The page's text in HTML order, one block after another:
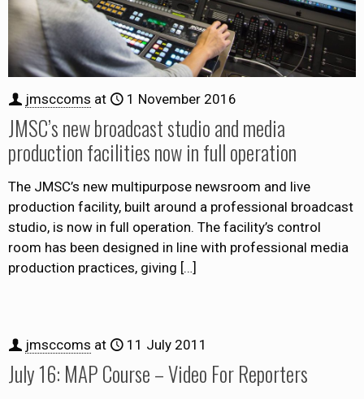
jmsccoms at 1 November 2016
JMSC’s new broadcast studio and media
production facilities now in full operation
The JMSC’s new multipurpose newsroom and live
production facility, built around a professional broadcast
studio, is now in full operation. The facility’s control
room has been designed in line with professional media
production practices, giving […]
jmsccoms at 11 July 2011
July 16: MAP Course – Video For Reporters